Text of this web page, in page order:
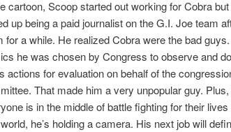
cartoon, Scoop started out working for Cobra
up being a paid journalist on the G.I. Joe team
for a while. He realized Cobra were the bad
he was chosen by Congress to observe and
actions for evaluation on behalf of the
That made him a very unpopular guy.
is in the middle of battle fighting for their
he’s holding a camera. His next job will